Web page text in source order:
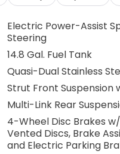
Ups. • Non-
PROGRAMS* VISIT
Dealer Prep fee of
Electric Power-Assist
Steering
14.8 Gal. Fuel Tank
Quasi-Dual Stainless
Strut Front Suspension
Multi-Link Rear
4-Wheel Disc Brakes
Vented Discs, Brake
and Electric Parking